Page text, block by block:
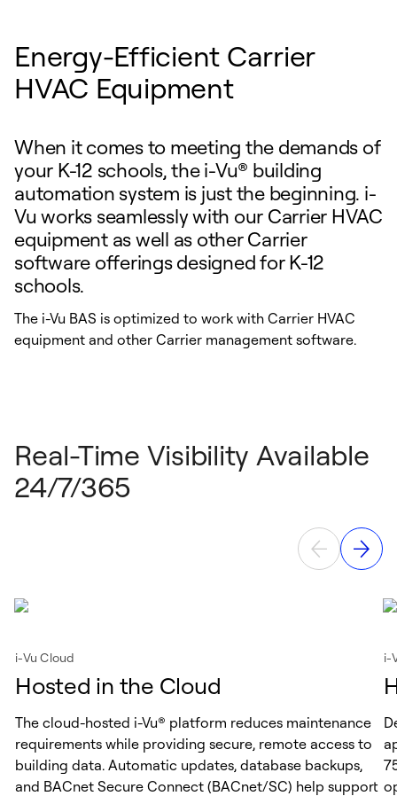
Energy-Efficient Carrier
HVAC Equipment
When it comes to meeting the demands of
your K-12 schools, the i-Vu® building
automation system is just the beginning. i-
Vu works seamlessly with our Carrier HVAC
equipment as well as other Carrier
software offerings designed for K-12
schools.
The i-Vu BAS is optimized to work with Carrier HVAC
equipment and other Carrier management software.
Real-Time Visibility Available
24/7/365
i-Vu Cloud
Hosted in the Cloud
The cloud-hosted i-Vu® platform reduces maintenance
requirements while providing secure, remote access to
building data. Automatic updates, database backups,
and BACnet Secure Connect (BACnet/SC) help support
i-